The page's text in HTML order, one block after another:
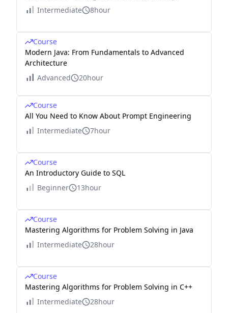
Intermediate
8hour
Course
Modern Java: From Fundamentals to Advanced
Architecture
Advanced
20hour
Course
All You Need to Know About Prompt Engineering
Intermediate
7hour
Course
An Introductory Guide to SQL
Beginner
13hour
Course
Mastering Algorithms for Problem Solving in Java
Intermediate
28hour
Course
Mastering Algorithms for Problem Solving in C++
Intermediate
28hour